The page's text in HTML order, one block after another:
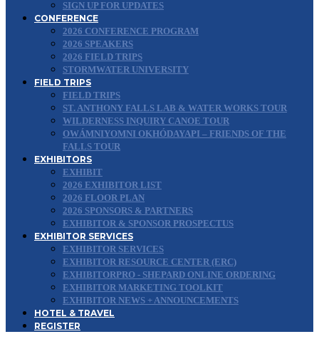
SIGN UP FOR UPDATES
CONFERENCE
2026 CONFERENCE PROGRAM
2026 SPEAKERS
2026 FIELD TRIPS
STORMWATER UNIVERSITY
FIELD TRIPS
FIELD TRIPS
ST. ANTHONY FALLS LAB & WATER WORKS TOUR
WILDERNESS INQUIRY CANOE TOUR
OWÁMNIYOMNI OKHÓDAYAPI – FRIENDS OF THE
FALLS TOUR
EXHIBITORS
EXHIBIT
2026 EXHIBITOR LIST
2026 FLOOR PLAN
2026 SPONSORS & PARTNERS
EXHIBITOR & SPONSOR PROSPECTUS
EXHIBITOR SERVICES
EXHIBITOR SERVICES
EXHIBITOR RESOURCE CENTER (ERC)
EXHIBITORPRO - SHEPARD ONLINE ORDERING
EXHIBITOR MARKETING TOOLKIT
EXHIBITOR NEWS + ANNOUNCEMENTS
HOTEL & TRAVEL
REGISTER